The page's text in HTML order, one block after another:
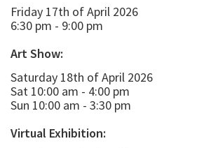
Friday 17th of April 2026
6:30 pm - 9:00 pm
Art Show:
Saturday 18th of April 2026
Sat 10:00 am - 4:00 pm
Sun 10:00 am - 3:30 pm
Virtual Exhibition: